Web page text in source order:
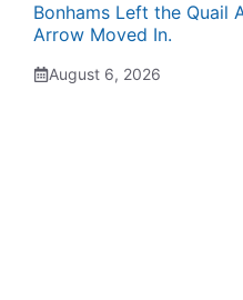
Bonhams Left the Quail
Arrow Moved In.
August 6, 2026